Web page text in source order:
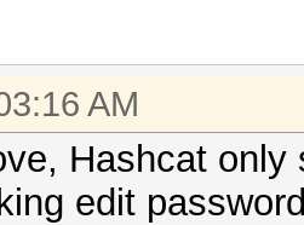
AM
Hashcat
edit